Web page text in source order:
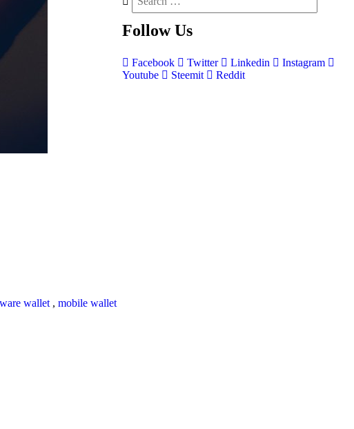
wallet , mobile wallet
Follow Us
Facebook Twitter Linkedin
Instagram
Youtube
Steemit Reddit